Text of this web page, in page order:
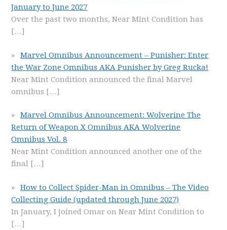
January to June 2027
Over the past two months, Near Mint Condition has
[…]
Marvel Omnibus Announcement – Punisher: Enter
the War Zone Omnibus AKA Punisher by Greg Rucka!
Near Mint Condition announced the final Marvel
omnibus […]
Marvel Omnibus Announcement: Wolverine The
Return of Weapon X Omnibus AKA Wolverine
Omnibus Vol. 8
Near Mint Condition announced another one of the
final […]
How to Collect Spider-Man in Omnibus – The Video
Collecting Guide (updated through June 2027)
In January, I joined Omar on Near Mint Condition to
[…]